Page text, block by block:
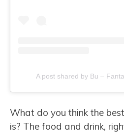
A post shared by Bu –
What do you think the
is? The food and drink,